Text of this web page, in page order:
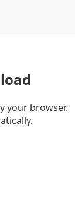
your browser.